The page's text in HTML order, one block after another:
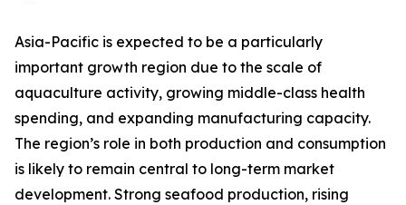
Asia-Pacific is expected to be a particularly
important growth region due to the scale of
aquaculture activity, growing middle-class health
spending, and expanding manufacturing capacity.
The region’s role in both production and consumption
is likely to remain central to long-term market
development. Strong seafood production, rising